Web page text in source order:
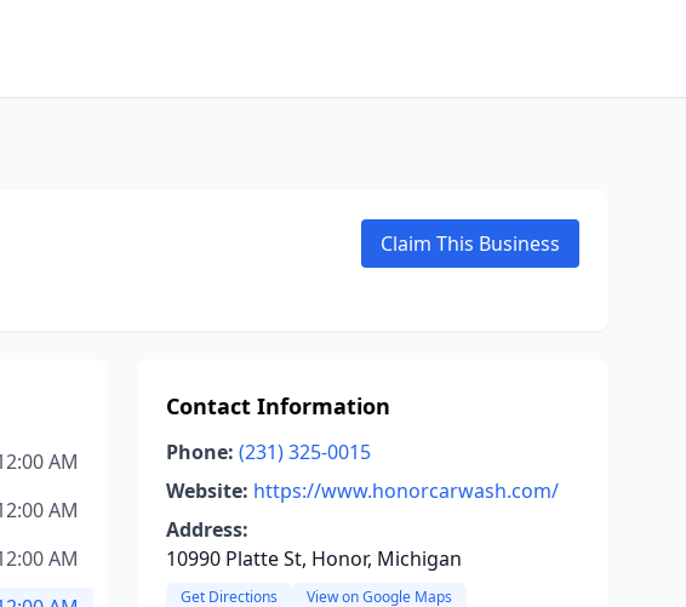
Claim This Business
AM
AM
AM
Contact Information
Phone: (231) 325-0015
Website: https://www.honorcarwash.com/
Address:
10990 Platte St, Honor, Michigan
Get Directions View on Google Maps